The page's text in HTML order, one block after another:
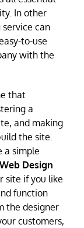
In other
can
to-use
with the
that
a
and making
the site.
a simple
Web Design
site if you like
function
the designer
customers,